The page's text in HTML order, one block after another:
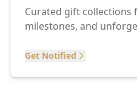
Curated gift collections
milestones, and
Get Notified